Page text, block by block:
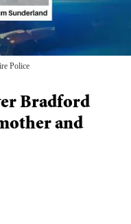
Police
Bradford
and